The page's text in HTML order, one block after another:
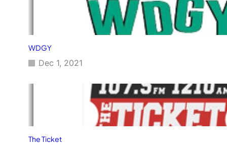
WDGY
Dec 1, 2021
The Ticket